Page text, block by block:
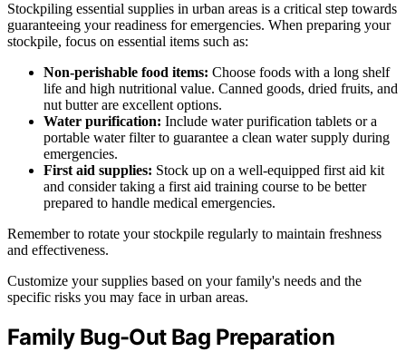
Stockpiling essential supplies in urban areas is a critical step towards
guaranteeing your readiness for emergencies. When preparing your
stockpile, focus on essential items such as:
Non-perishable food items: Choose foods with a long shelf
life and high nutritional value. Canned goods, dried fruits, and
nut butter are excellent options.
Water purification: Include water purification tablets or a
portable water filter to guarantee a clean water supply during
emergencies.
First aid supplies: Stock up on a well-equipped first aid kit
and consider taking a first aid training course to be better
prepared to handle medical emergencies.
Remember to rotate your stockpile regularly to maintain freshness
and effectiveness.
Customize your supplies based on your family's needs and the
specific risks you may face in urban areas.
Family Bug-Out Bag Preparation